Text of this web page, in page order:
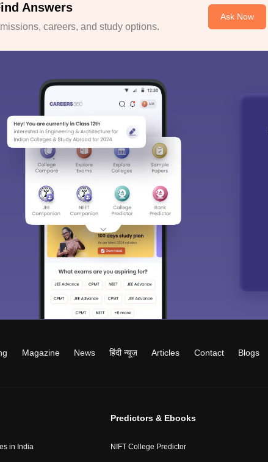
Answers
careers, and study options.
Ask Now
Magazine News हिंदी न्यूज़ Articles Contact Blogs
in India
Predictors & Ebooks
NIFT College Predictor